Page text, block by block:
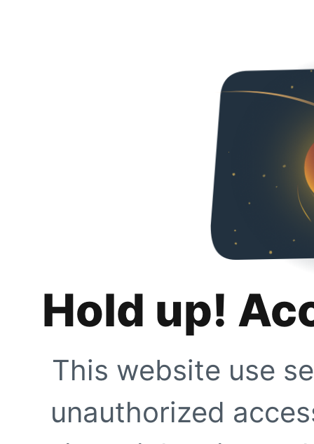
Hold up!
This website use
unauthorized